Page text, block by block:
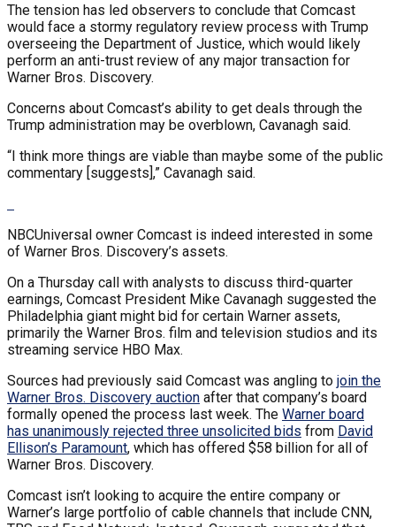
The tension has led observers to conclude that Comcast
would face a stormy regulatory review process with Trump
overseeing the Department of Justice, which would likely
perform an anti-trust review of any major transaction for
Warner Bros. Discovery.
Concerns about Comcast’s ability to get deals through the
Trump administration may be overblown, Cavanagh said.
“I think more things are viable than maybe some of the public
commentary [suggests],” Cavanagh said.
NBCUniversal owner Comcast is indeed interested in some
of Warner Bros. Discovery’s assets.
On a Thursday call with analysts to discuss third-quarter
earnings, Comcast President Mike Cavanagh suggested the
Philadelphia giant might bid for certain Warner assets,
primarily the Warner Bros. film and television studios and its
streaming service HBO Max.
Sources had previously said Comcast was angling to join the
Warner Bros. Discovery auction after that company’s board
formally opened the process last week. The Warner board
has unanimously rejected three unsolicited bids from David
Ellison’s Paramount, which has offered $58 billion for all of
Warner Bros. Discovery.
Comcast isn’t looking to acquire the entire company or
Warner’s large portfolio of cable channels that include CNN,